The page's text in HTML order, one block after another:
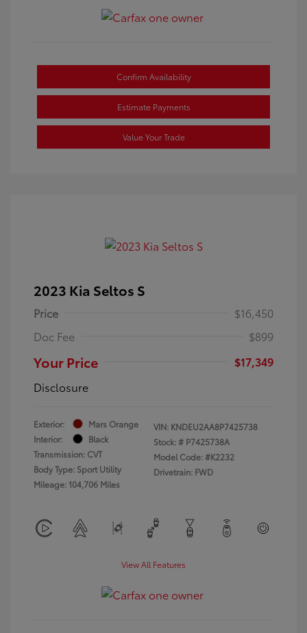
Confirm Availability
Estimate Payments
Value Your Trade
2023 Kia Seltos S
Price
$16,450
Doc Fee
$899
Your Price
$17,349
Disclosure
Exterior:
Mars Orange
Interior:
Black
Transmission: CVT
Body Type: Sport Utility
Mileage: 104,706 Miles
VIN: KNDEU2AA8P7425738
Stock: # P7425738A
Model Code: #K2232
Drivetrain: FWD
View All Features